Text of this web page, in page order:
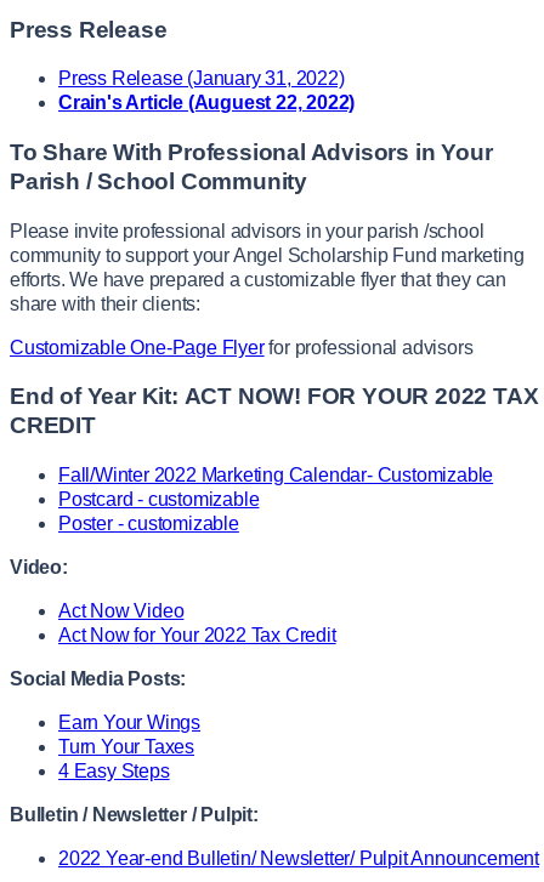
Press Release
Press Release (January 31, 2022)
Crain's Article (Auguest 22, 2022)
To Share With Professional Advisors in Your
Parish / School Community
Please invite professional advisors in your parish /school
community to support your Angel Scholarship Fund marketing
efforts. We have prepared a customizable flyer that they can
share with their clients:
Customizable One-Page Flyerfor professional advisors
End of Year Kit: ACT NOW! FOR YOUR 2022 TAX
CREDIT
Fall/Winter 2022 Marketing Calendar- Customizable
Postcard - customizable
Poster - customizable
Video:
Act Now Video
Act Now for Your 2022 Tax Credit
Social Media Posts:
Earn Your Wings
Turn Your Taxes
4 Easy Steps
Bulletin / Newsletter / Pulpit:
2022 Year-end Bulletin/ Newsletter/ Pulpit Announcement